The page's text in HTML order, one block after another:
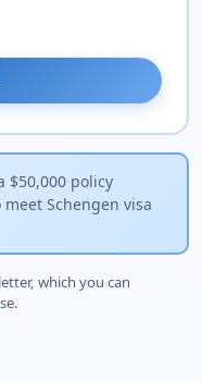
$50,000 policy
Schengen visa
which you can